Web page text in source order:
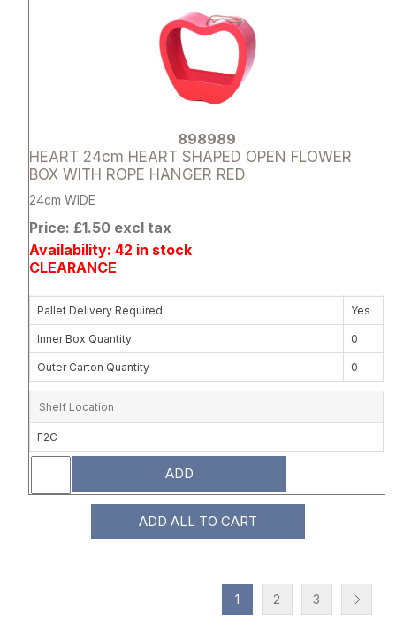
898989
HEART 24cm HEART SHAPED OPEN FLOWER
BOX WITH ROPE HANGER RED
24cm WIDE
Price: £1.50 excl tax
Availability: 42 in stock
CLEARANCE
Pallet Delivery Required Yes
Inner Box Quantity 0
Outer Carton Quantity 0
Shelf Location
F2C
ADD
ADD ALL TO CART
1 2 3